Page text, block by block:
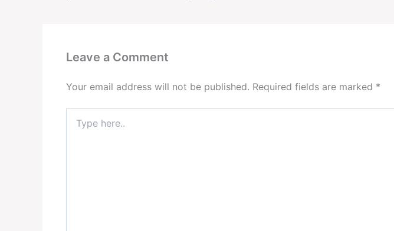
Leave a Comment
Your email address will not be published. Required fields are marked *
here..